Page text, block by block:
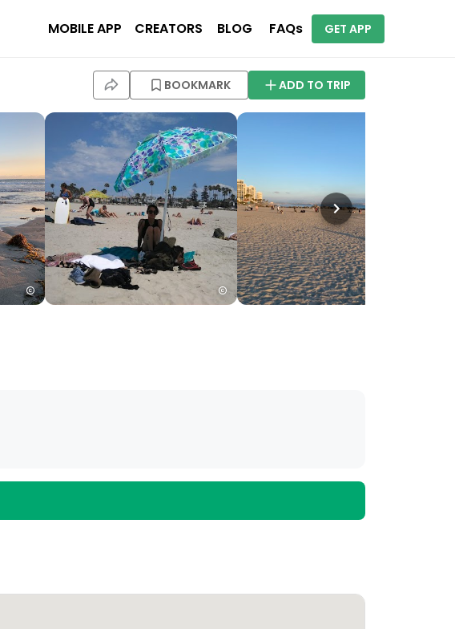
MOBILE APP CREATORS BLOG FAQs GET APP
BOOKMARK ADD TO TRIP